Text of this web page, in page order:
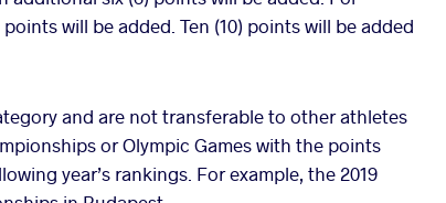
will be added. Ten (10) points will be added
and are not transferable to other athletes
or Olympic Games with the points
year’s rankings. For example, the 2019